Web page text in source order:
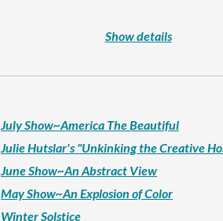
Show details
July Show~America The Beautiful
Julie Hutslar's "Unkinking the Creative
June Show~An Abstract View
May Show~An Explosion of Color
Winter Solstice